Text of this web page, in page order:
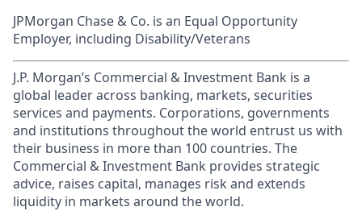
JPMorgan Chase & Co. is an Equal Opportunity
Employer, including Disability/Veterans
J.P. Morgan’s Commercial & Investment Bank is a
global leader across banking, markets, securities
services and payments. Corporations, governments
and institutions throughout the world entrust us with
their business in more than 100 countries. The
Commercial & Investment Bank provides strategic
advice, raises capital, manages risk and extends
liquidity in markets around the world.